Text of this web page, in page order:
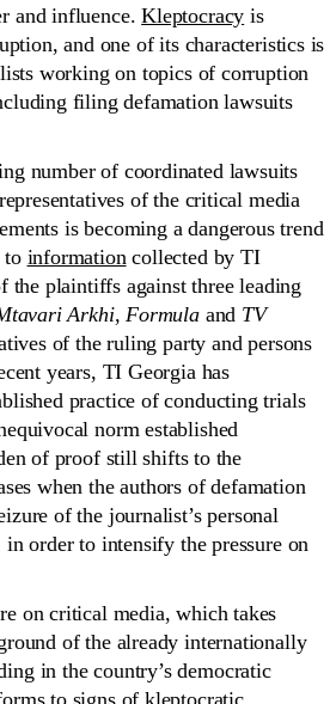
and influence.Kleptocracy is
and one of its characteristics is
working on topics of corruption
filing defamation lawsuits
number of coordinated lawsuits
of the critical media
is becoming a dangerous trend
to informationcollected by TI
the plaintiffs against three leading
Arkhi,Formulaand TV
of the ruling party and persons
years, TI Georgia has
practice of conducting trials
norm established
of proof still shifts to the
when the authors of defamation
of the journalist’s personal
in order to intensify the pressure on
on critical media, which takes
of the already internationally
in the country’s democratic
to signs of kleptocratic